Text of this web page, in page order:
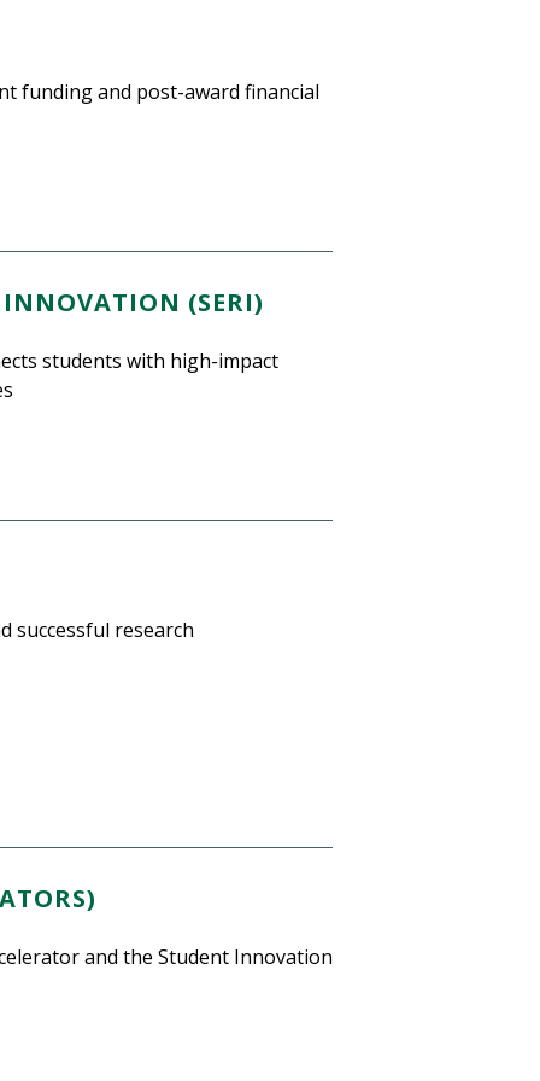
funding and post-award financial
(SERI)
students with high-impact
successful research
and the Student Innovation